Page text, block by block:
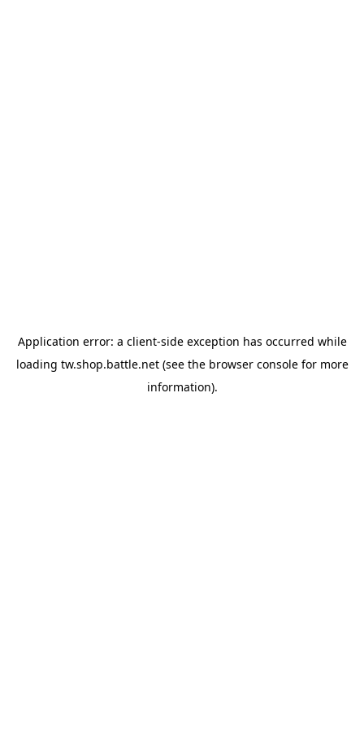
Application error: a client-side exception has occurred while
loading tw.shop.battle.net(see the browser consolefor more
information).